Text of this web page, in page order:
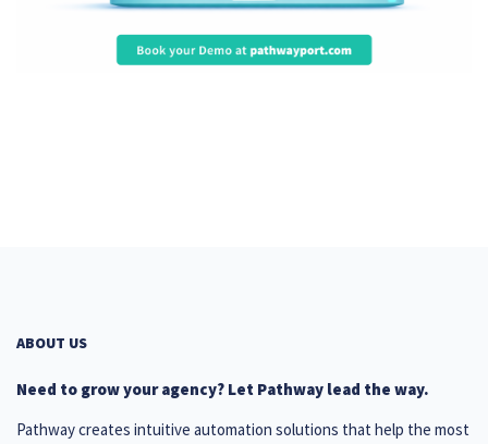
ABOUT US
Need to grow your agency? Let Pathway lead the way.
Pathway creates intuitive automation solutions that help the most